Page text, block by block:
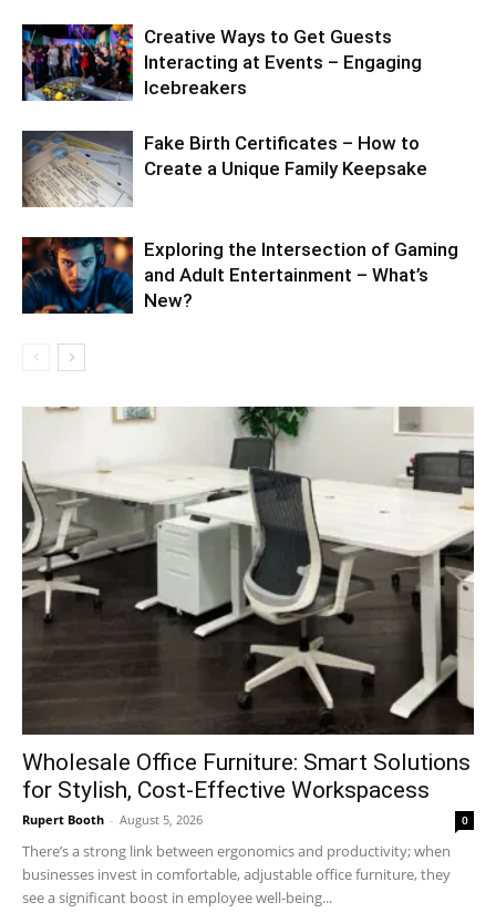
Creative Ways to Get Guests
Interacting at Events – Engaging
Icebreakers
Fake Birth Certificates – How to
Create a Unique Family Keepsake
Exploring the Intersection of Gaming
and Adult Entertainment – What’s
New?
Wholesale Office Furniture: Smart Solutions
for Stylish, Cost-Effective Workspacess
Rupert Booth - August 5, 2026 0
There’s a strong link between ergonomics and productivity; when
businesses invest in comfortable, adjustable office furniture, they
see a significant boost in employee well-being...